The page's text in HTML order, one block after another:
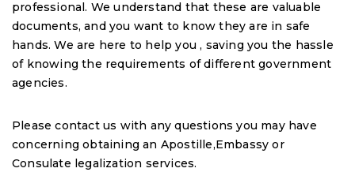
professional. We understand that these are valuable
documents, and you want to know they are in safe
hands. We are here to help you , saving you the hassle
of knowing the requirements of different government
agencies.
Please contact us with any questions you may have
concerning obtaining an Apostille,Embassy or
Consulate legalization services.